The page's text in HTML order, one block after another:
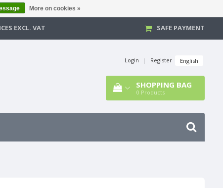
EXCL. VAT SAFE PAYMENT
Login | Register English
SHOPPING BAG
0 Products
More on cookies »